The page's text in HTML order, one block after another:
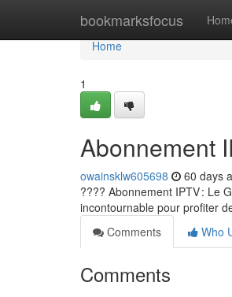
bookmarksfocus
Home
Home
1
Abonnement
owainsklw605698 60 days
???? Abonnement IPTV : Le
incontournable pour profiter
Comments
Who
Comments